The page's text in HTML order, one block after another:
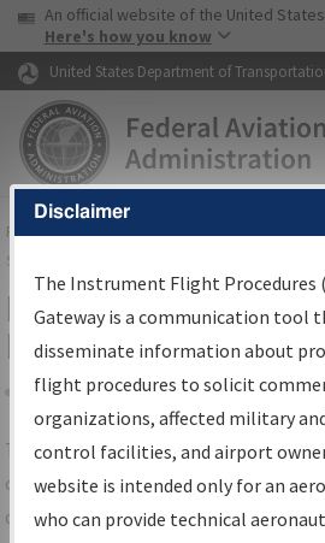
Skip to page content Skip
USA Banner
An official website of the United
Here's how you know
United States Department of
FAAHome▸Air Traffic▸Flight Information▸
Services
IFP Information
Results
Share
TheIFPInformation Gatewayis your
centralized instrument flight
data portal, providing a single-source
Disclaimer
The Instrument Flight
Gateway is a communication tool
disseminate information about
flight procedures to solicit
organizations, affected military
control facilities, and airport
website is intended only for an
who can provide technical